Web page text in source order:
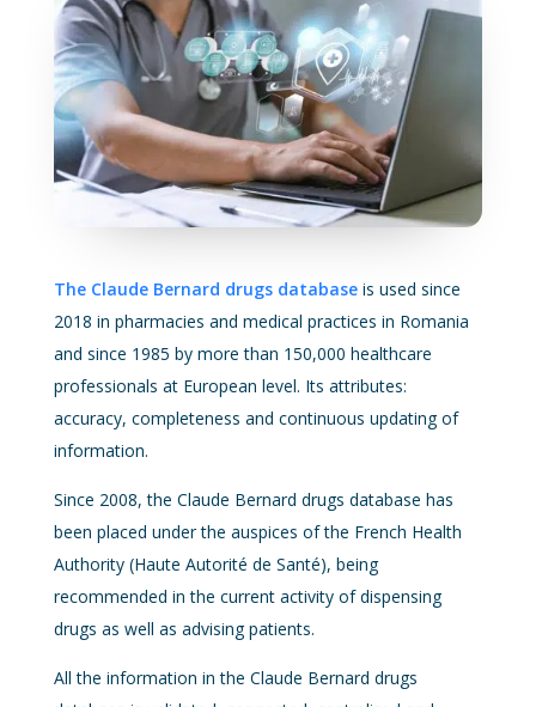
The Claude Bernard drugs databaseis used since
2018 in pharmacies and medical practices in Romania
and since 1985 by more than 150,000 healthcare
professionals at European level. Its attributes:
accuracy, completeness and continuous updating of
information.
Since 2008, the Claude Bernard drugs database has
been placed under the auspices of the French Health
Authority (Haute Autorité de Santé), being
recommended in the current activity of dispensing
drugs as well as advising patients.
All the information in the Claude Bernard drugs